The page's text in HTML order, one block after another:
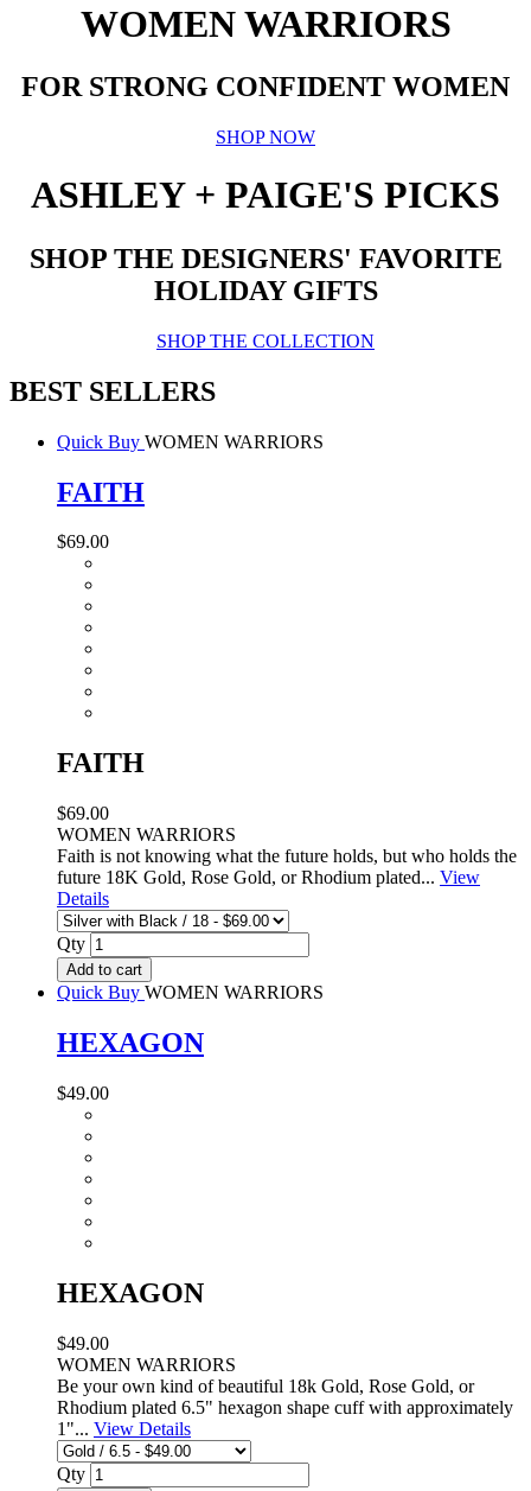
WOMEN WARRIORS
FOR STRONG CONFIDENT WOMEN
SHOP NOW
ASHLEY + PAIGE'S PICKS
SHOP THE DESIGNERS' FAVORITE
HOLIDAY GIFTS
SHOP THE COLLECTION
BEST SELLERS
Quick Buy WOMEN WARRIORS
FAITH
$69.00
FAITH
$69.00
WOMEN WARRIORS
Faith is not knowing what the future holds, but who holds the
future 18K Gold, Rose Gold, or Rhodium plated... View
Details
Qty
Add to cart
Quick Buy WOMEN WARRIORS
HEXAGON
$49.00
HEXAGON
$49.00
WOMEN WARRIORS
Be your own kind of beautiful 18k Gold, Rose Gold, or
Rhodium plated 6.5" hexagon shape cuff with approximately
1"... View Details
Qty